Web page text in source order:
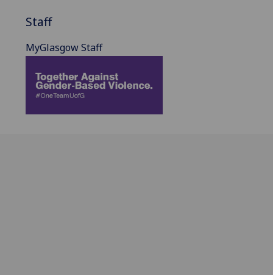
Staff
MyGlasgow Staff